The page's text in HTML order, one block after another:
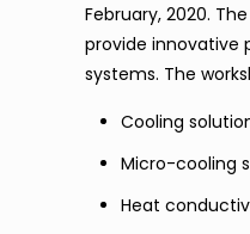
February, 2020.
provide innovative
systems. The
Cooling
Micro-cooling
Heat